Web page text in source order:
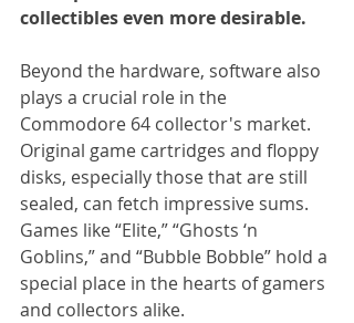
collectibles even more desirable.
Beyond the hardware, software also
plays a crucial role in the
Commodore 64 collector's market.
Original game cartridges and floppy
disks, especially those that are still
sealed, can fetch impressive sums.
Games like “Elite,” “Ghosts ‘n
Goblins,” and “Bubble Bobble” hold a
special place in the hearts of gamers
and collectors alike.